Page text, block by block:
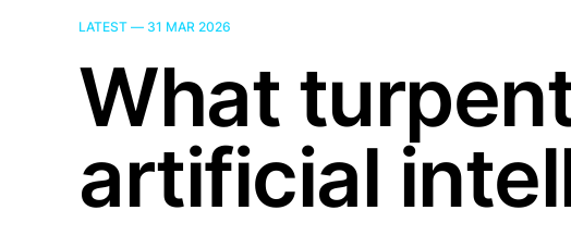
LATEST — 31 MAR 2026
What
artificial